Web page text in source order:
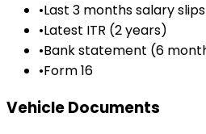
•Last 3 months salary slips
•Latest ITR (2 years)
•Bank statement (6
•Form 16
Vehicle Documents